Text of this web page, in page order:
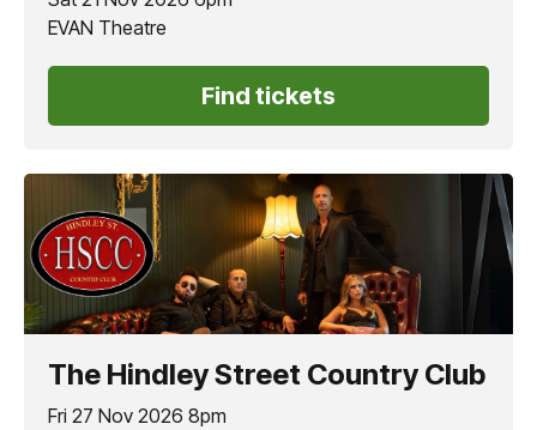
EVAN Theatre
Find tickets
The Hindley Street Country Club
Fri 27 Nov 2026 8pm